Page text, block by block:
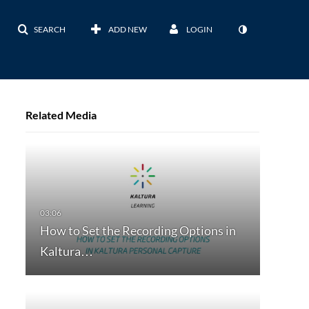
SEARCH ADD NEW LOGIN
Related Media
How to Set the Recording Options in
Kaltura…